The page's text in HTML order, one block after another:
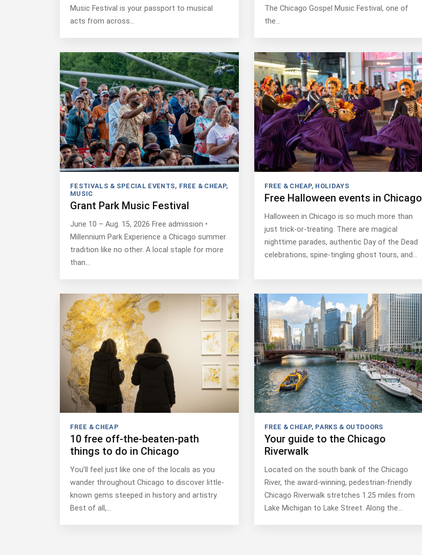
Music Festival is your passport to musical
acts from across…
The Chicago Gospel Music Festival, one of
the…
FESTIVALS & SPECIAL EVENTS, FREE & CHEAP,
MUSIC
Grant Park Music Festival
June 10 – Aug. 15, 2026 Free admission •
Millennium Park Experience a Chicago summer
tradition like no other. A local staple for more
than…
FREE & CHEAP, HOLIDAYS
Free Halloween events in Chicago
Halloween in Chicago is so much more than
just trick-or-treating. There are magical
nighttime parades, authentic Day of the Dead
celebrations, spine-tingling ghost tours, and…
FREE & CHEAP
10 free off-the-beaten-path
things to do in Chicago
You’ll feel just like one of the locals as you
wander throughout Chicago to discover little-
known gems steeped in history and artistry.
Best of all,…
FREE & CHEAP, PARKS & OUTDOORS
Your guide to the Chicago
Riverwalk
Located on the south bank of the Chicago
River, the award-winning, pedestrian-friendly
Chicago Riverwalk stretches 1.25 miles from
Lake Michigan to Lake Street. Along the…